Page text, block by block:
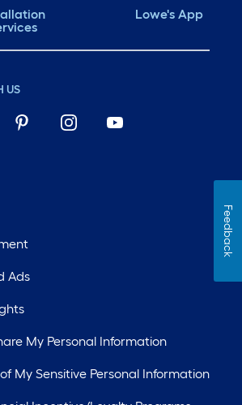
Lowe's App
US
Ads
My Personal Information
My Sensitive Personal Information
Feedback